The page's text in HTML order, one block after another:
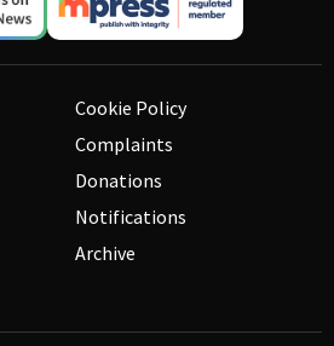
Cookie Policy
Complaints
Donations
Notifications
Archive